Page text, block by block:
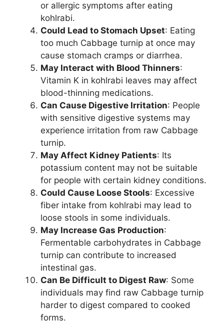
or allergic symptoms after eating
kohlrabi.
Could Lead to Stomach Upset: Eating
too much Cabbage turnip at once may
cause stomach cramps or diarrhea.
May Interact with Blood Thinners:
Vitamin K in kohlrabi leaves may affect
blood-thinning medications.
Can Cause Digestive Irritation: People
with sensitive digestive systems may
experience irritation from raw Cabbage
turnip.
May Affect Kidney Patients: Its
potassium content may not be suitable
for people with certain kidney conditions.
Could Cause Loose Stools: Excessive
fiber intake from kohlrabi may lead to
loose stools in some individuals.
May Increase Gas Production:
Fermentable carbohydrates in Cabbage
turnip can contribute to increased
intestinal gas.
Can Be Difficult to Digest Raw: Some
individuals may find raw Cabbage turnip
harder to digest compared to cooked
forms.